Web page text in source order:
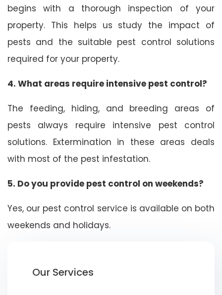
begins with a thorough inspection of your
property. This helps us study the impact of
pests and the suitable pest control solutions
required for your property.
4. What areas require intensive pest control?
The feeding, hiding, and breeding areas of
pests always require intensive pest control
solutions. Extermination in these areas deals
with most of the pest infestation.
5. Do you provide pest control on weekends?
Yes, our pest control service is available on both
weekends and holidays.
Our Services